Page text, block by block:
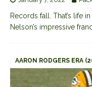
Records fall. That’s life
Nelson’s impressive
AARON RODGERS ERA